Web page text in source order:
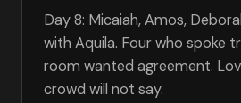
Day 8: Micaiah, Amos,
with Aquila. Four who spoke
room wanted agreement.
crowd will not say.